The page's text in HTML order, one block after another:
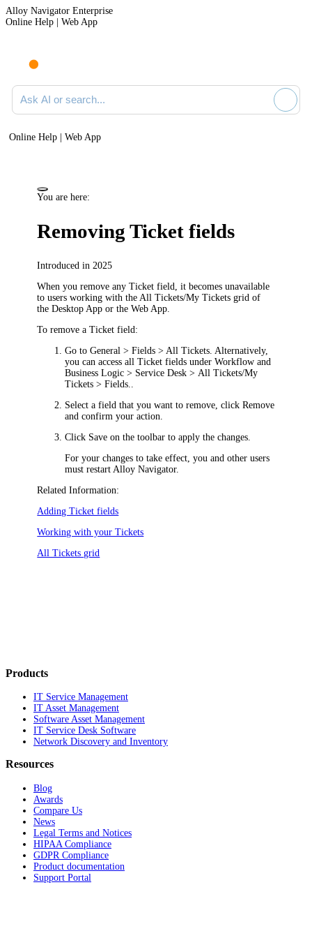
Alloy Navigator Enterprise
Online Help | Web App
Ask AI or search documentation
Online Help | Web App
You are here:
Removing Ticket fields
Introduced in 2025
When you remove any Ticket field, it becomes unavailable
to users working with the All Tickets/My Tickets grid of
the Desktop App or the Web App.
To remove a Ticket field:
Go toGeneral > Fields > All Tickets . Alternatively,
you can access all Ticket fields underWorkflow and
Business Logic > Service Desk > All Tickets/My
Tickets > Fields.
Select a field that you want to remove, clickRemove
and confirm your action.
Click Save on the toolbar to apply the changes.
For your changes to take effect, you and other users
must restart Alloy Navigator.
Related Information:
Adding Ticket fields
Working with your Tickets
All Tickets grid
Products
IT Service Management
IT Asset Management
Software Asset Management
IT Service Desk Software
Network Discovery and Inventory
Resources
Blog
Awards
Compare Us
News
Legal Terms and Notices
HIPAA Compliance
GDPR Compliance
Product documentation
Support Portal